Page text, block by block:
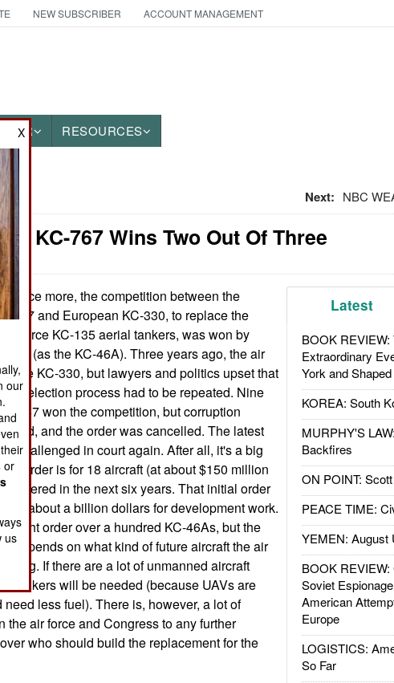
NEW SUBSCRIBER ACCOUNT MANAGEMENT
RESOURCES
Next: NBC
KC-767 Wins Two Out Of Three
Latest
BOOK REVIEW:
Extraordinary
York and
KOREA: South
MURPHY'S
Backfires
ON POINT:
PEACE TIME:
YEMEN: August
BOOK
Soviet
American
Europe
LOGISTICS:
So Far
Once more, the competition between the
767 and European KC-330, to replace the
Force KC-135 aerial tankers, was won by
767 (as the KC-46A). Three years ago, the air
the KC-330, but lawyers and politics upset that
selection process had to be repeated. Nine
767 won the competition, but corruption
and the order was cancelled. The latest
challenged in court again. After all, it's a big
order is for 18 aircraft (at about $150 million
in the next six years. That initial order
with about a billion dollars for development work.
might order over a hundred KC-46As, but the
depends on what kind of future aircraft the air
using. If there are a lot of unmanned aircraft
tankers will be needed (because UAVs are
need less fuel). There is, however, a lot of
the air force and Congress to any further
who should build the replacement for the
X
our
or
us